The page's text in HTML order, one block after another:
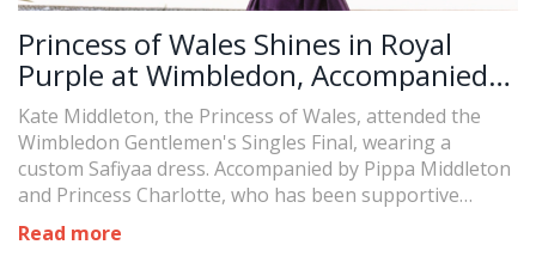
Princess of Wales Shines in Royal
Purple at Wimbledon, Accompanied
by Princess Charlotte
Kate Middleton, the Princess of Wales, attended the
Wimbledon Gentlemen's Singles Final, wearing a
custom Safiyaa dress. Accompanied by Pippa Middleton
and Princess Charlotte, who has been supportive
during Kate's cancer treatment. As a Patron of the All
England Lawn Tennis and Croquet Club, Kate has a
Read more